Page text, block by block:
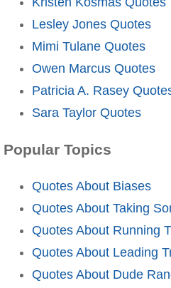
Lesley Jones Quotes
Mimi Tulane Quotes
Owen Marcus Quotes
Patricia A. Rasey
Sara Taylor Quotes
Popular Topics
Quotes About Biases
Quotes About Taking
Quotes About Running
Quotes About Leading
Quotes About Dude